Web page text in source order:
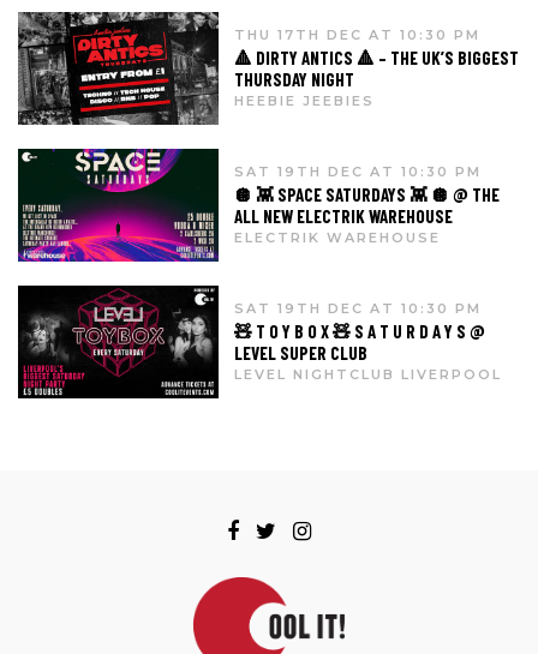
THU 17TH DEC AT 10:30 PM
🔺 DIRTY ANTICS 🔺 – THE UK’S BIGGEST
THURSDAY NIGHT
HEEBIE JEEBIES
SAT 19TH DEC AT 10:30 PM
🪩 👾 SPACE SATURDAYS 👾 🪩 @ THE
ALL NEW ELECTRIK WAREHOUSE
ELECTRIK WAREHOUSE
SAT 19TH DEC AT 10:30 PM
🧸 T O Y B O X 🧸 S A T U R D A Y S @
LEVEL SUPER CLUB
LEVEL NIGHTCLUB LIVERPOOL